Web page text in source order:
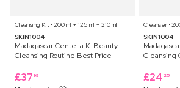
Cleansing Kit ⋅ 200 ml + 125 ml + 210 ml
SKIN1004
Madagascar Centella K-Beauty
Cleansing Routine Best Price
£37 99
Cleanser ⋅
SKIN1004
Cleansing
£24 25